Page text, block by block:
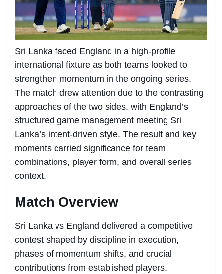
Sri Lanka faced England in a high-profile
international fixture as both teams looked to
strengthen momentum in the ongoing series.
The match drew attention due to the contrasting
approaches of the two sides, with England’s
structured game management meeting Sri
Lanka’s intent-driven style. The result and key
moments carried significance for team
combinations, player form, and overall series
context.
Match Overview
Sri Lanka vs England delivered a competitive
contest shaped by discipline in execution,
phases of momentum shifts, and crucial
contributions from established players.